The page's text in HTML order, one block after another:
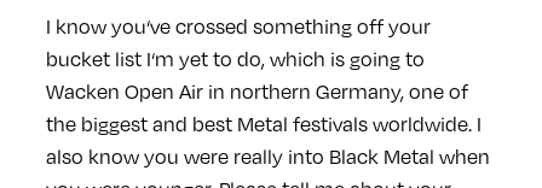
I know you‘ve crossed something off your
bucket list I‘m yet to do, which is going to
Wacken Open Air in northern Germany, one of
the biggest and best Metal festivals worldwide. I
also know you were really into Black Metal when